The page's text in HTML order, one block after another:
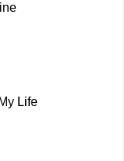
Life